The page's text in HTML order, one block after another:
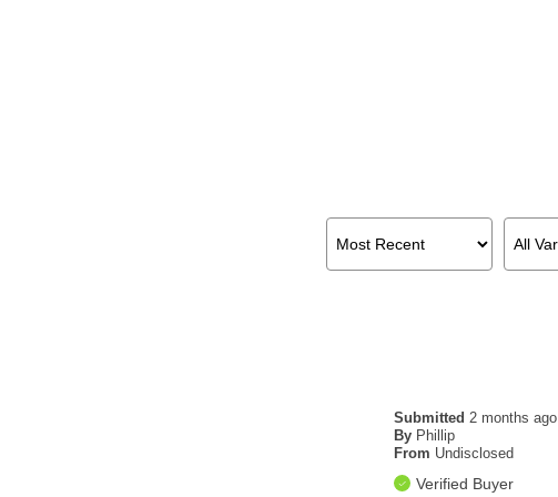
Submitted2 months ago
By Phillip
From Undisclosed
Verified Buyer